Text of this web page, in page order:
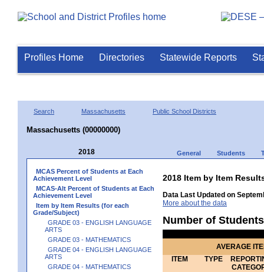
Profiles Home Directories Statewide Reports
Search Massachusetts Public School Districts
Massachusetts (00000000)
2018 General Students
MCAS Percent of Students at Each
Achievement Level
MCAS-Alt Percent of Students at Each
Achievement Level
Item by Item Results (for each
Grade/Subject)
GRADE 03 - ENGLISH LANGUAGE
ARTS
GRADE 03 - MATHEMATICS
GRADE 04 - ENGLISH LANGUAGE
ARTS
GRADE 04 - MATHEMATICS
2018 Item by Item
Data Last Updated on
More about the data
Number of
AVERAGE
ITEM
TYPE